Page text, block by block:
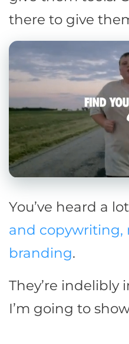
there to give
You’ve heard a
and copywriting,
branding.
They’re
I’m going to